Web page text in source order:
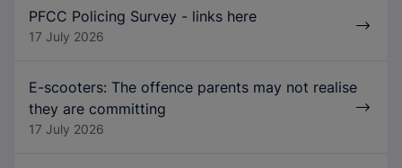
PFCC Policing Survey - links here
17 July 2026
E-scooters: The offence parents may not realise
they are committing
17 July 2026